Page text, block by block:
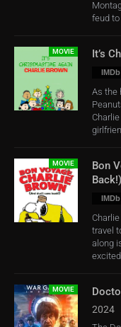
feud
MOVIE It’s
IMDb
As the
MOVIE
Bon
Back!)
travel
along
MOVIE
2024